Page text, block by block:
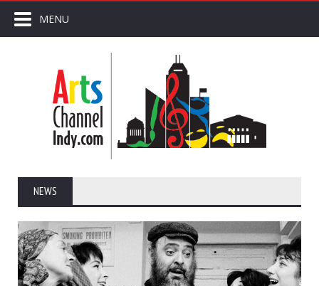
MENU
NEWS